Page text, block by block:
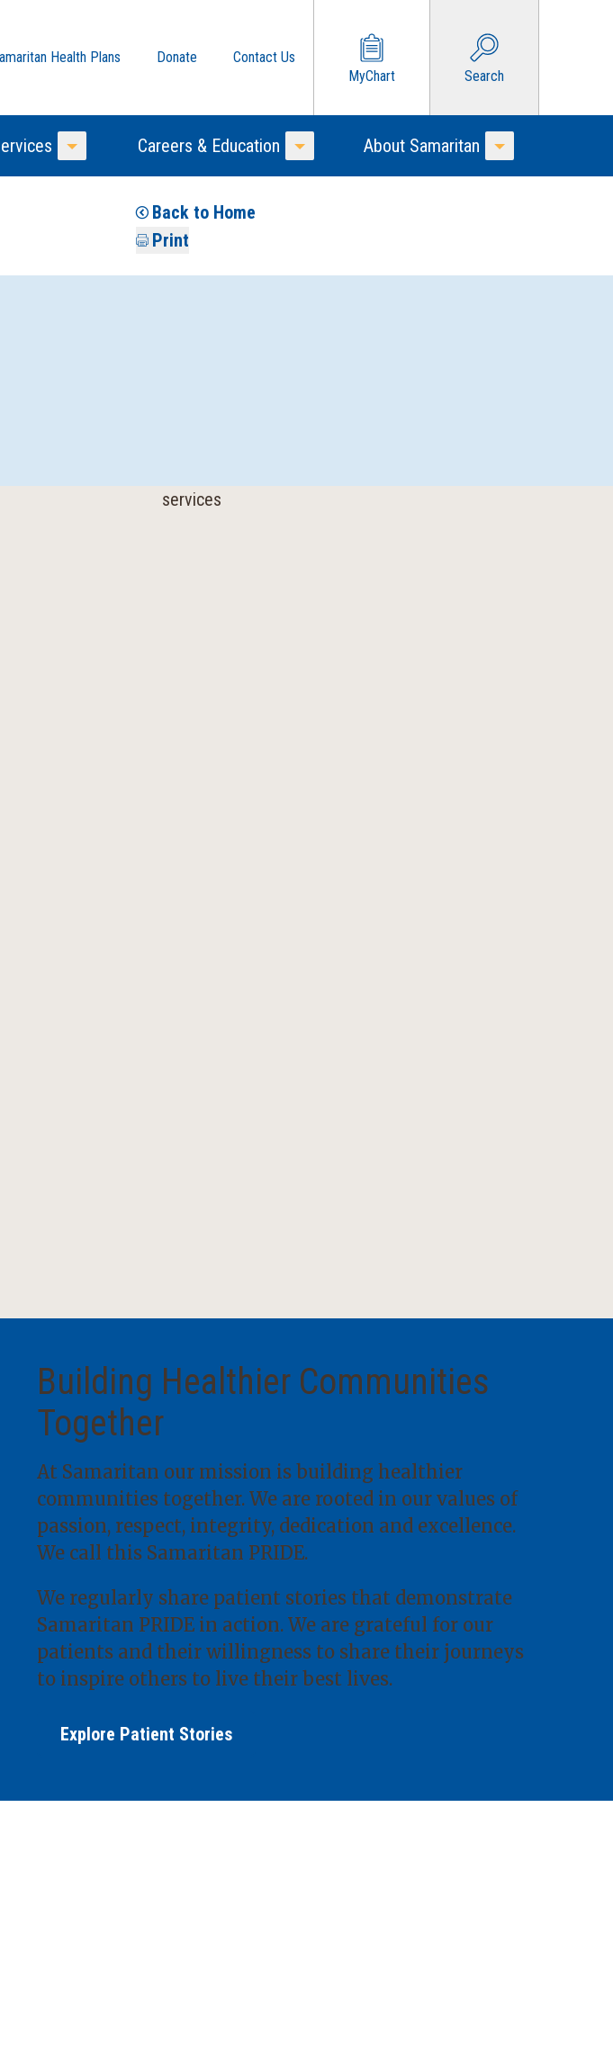
Health Plans Donate
Contact Us
MyChart
Search
Toggle Menu
Careers & Education
Toggle Menu
About Samaritan
Toggle Menu
Back to Home
Print
Building Healthier Communities
Together
At Samaritan our mission is building healthier
communities together. We are rooted in our values of
passion, respect, integrity, dedication and excellence.
We call this Samaritan PRIDE.
We regularly share patient stories that demonstrate
Samaritan PRIDE in action. We are grateful for our
patients and their willingness to share their journeys
to inspire others to live their best lives.
Explore Patient Stories